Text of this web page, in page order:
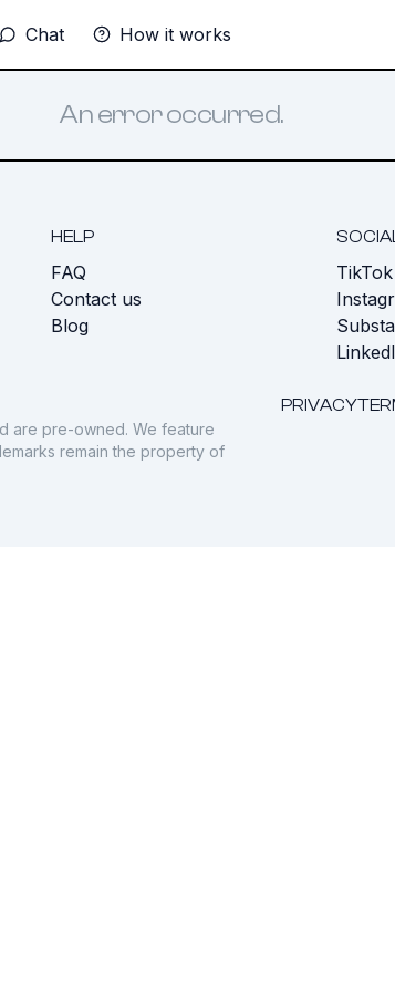
Chat How it works
An error occurred.
HELP
FAQ
Contact us
Blog
TikTok
PRIVACY
are pre-owned. We feature
remain the property of